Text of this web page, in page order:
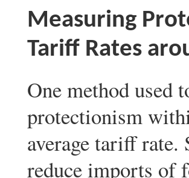
Measuring
Tariff Rates
One method used
protectionism
average tariff
reduce imports of